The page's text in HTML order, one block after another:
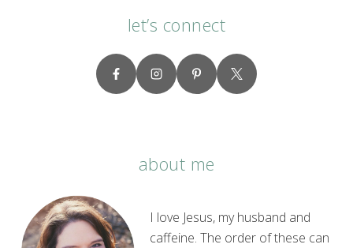
let’s connect
about me
I love Jesus, my husband and
caffeine. The order of these can